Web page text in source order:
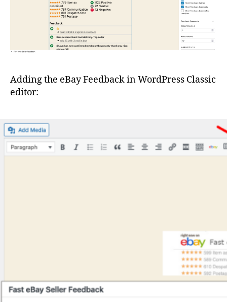
Adding the eBay Feedback in WordPress Classic
editor: